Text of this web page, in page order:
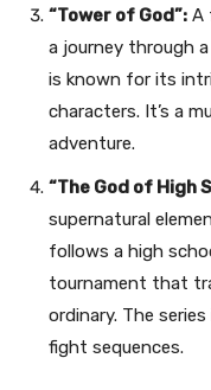
“Tower of God”: A
a journey through
is known for its
characters. It’s a
adventure.
“The God of High
supernatural
follows a high
tournament that
ordinary. The
fight sequences.